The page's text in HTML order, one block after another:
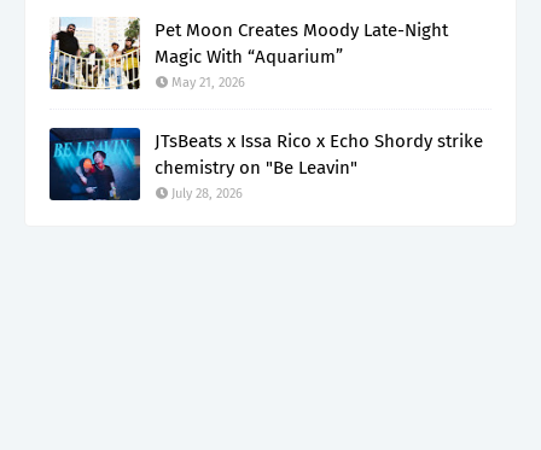
Pet Moon Creates Moody Late-Night
Magic With “Aquarium”
May 21, 2026
JTsBeats x Issa Rico x Echo Shordy strike
chemistry on "Be Leavin"
July 28, 2026